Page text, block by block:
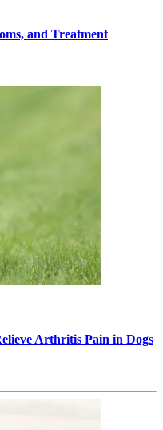
and Treatment
Arthritis Pain in Dogs